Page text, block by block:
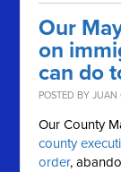
Our
on
can do
POSTED BYJUAN
Our County
county
order,